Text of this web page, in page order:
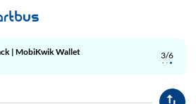
3/6
| MobiKwik Wallet